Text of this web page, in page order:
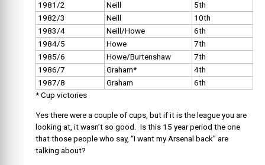
1981/2 Neill
5th
1982/3
Neill
10th
1983/4
Neill/Howe
6th
1984/5
Howe
7th
1985/6
Howe/Burtenshaw
7th
1986/7
Graham*
4th
1987/8
Graham
6th
* Cup victories
Yes there were a couple of cups, but if it is the league you are
looking at, it wasn’t so good. Is this 15 year period the one
that those people who say, “I want my Arsenal back” are
talking about?